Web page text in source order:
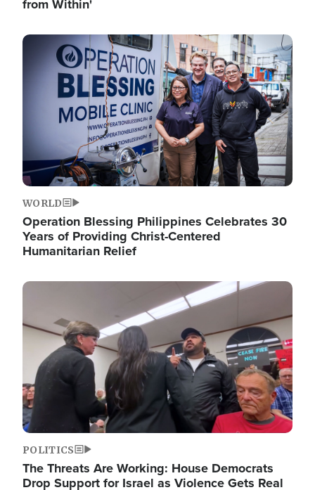
from Within'
Image
WORLD
Operation Blessing Philippines Celebrates 30
Years of Providing Christ-Centered
Humanitarian Relief
Image
POLITICS
The Threats Are Working: House Democrats
Drop Support for Israel as Violence Gets Real